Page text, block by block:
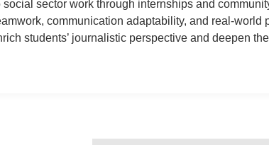
sector work through internships and
communication adaptability, and real-world
students’ journalistic perspective and deepen